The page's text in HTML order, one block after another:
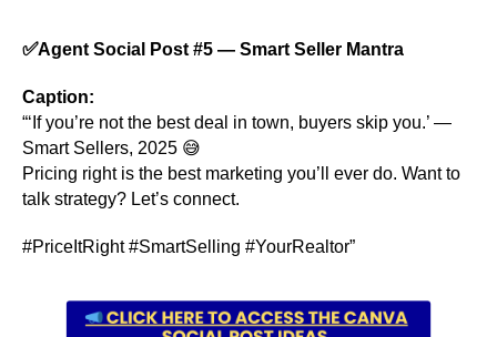
✅Agent Social Post #5 — Smart Seller Mantra
Caption:
“‘If you’re not the best deal in town, buyers skip you.’ —
Smart Sellers, 2025 😅
Pricing right is the best marketing you’ll ever do. Want to
talk strategy? Let’s connect.
#PriceItRight #SmartSelling #YourRealtor”